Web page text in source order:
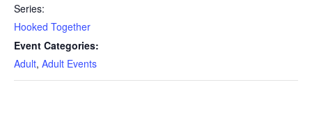
Series:
Hooked Together
Event Categories:
Adult, Adult Events